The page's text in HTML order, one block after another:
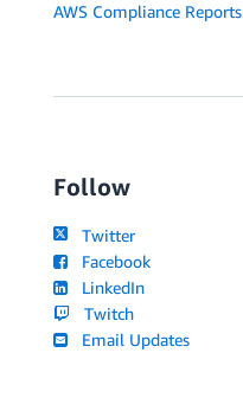
AWS Compliance Reports
Follow
Twitter
Facebook
LinkedIn
Twitch
Email Updates